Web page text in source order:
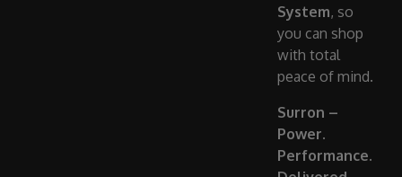
System, so
you can shop
with total
peace of mind.
Surron –
Power.
Performance.